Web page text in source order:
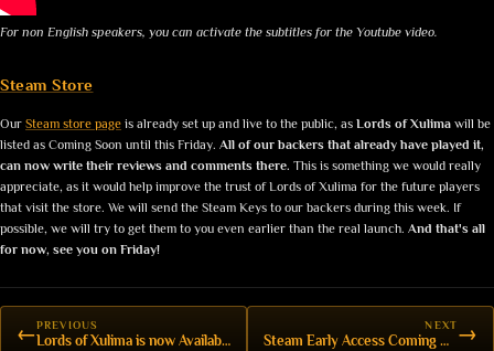
For non English speakers, you can activate the subtitles for the Youtube video.
Steam Store
Our Steam store page is already set up and live to the public, as Lords of Xulima will be
listed as Coming Soon until this Friday. All of our backers that already have played it,
can now write their reviews and comments there. This is something we would really
appreciate, as it would help improve the trust of Lords of Xulima for the future players
that visit the store. We will send the Steam Keys to our backers during this week. If
possible, we will try to get them to you even earlier than the real launch. And that's all
for now, see you on Friday!
←PREVIOUS
Lords of Xulima is now Available on Steam!
NEXT
Steam Early Access Coming Next Week →